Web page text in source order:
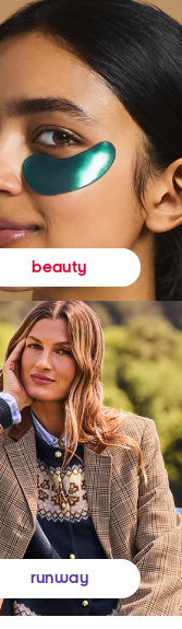
beauty
runway